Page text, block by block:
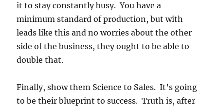
it to stay constantly busy. You have a
minimum standard of production, but with
leads like this and no worries about the other
side of the business, they ought to be able to
double that.
Finally, show them Science to Sales. It’s going
to be their blueprint to success. Truth is, after